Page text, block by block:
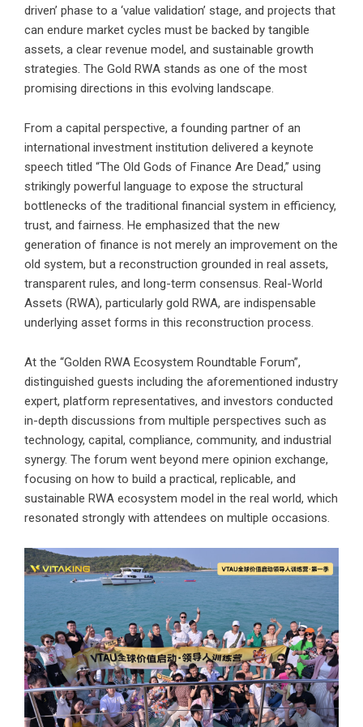
driven’ phase to a ‘value validation’ stage, and projects that
can endure market cycles must be backed by tangible
assets, a clear revenue model, and sustainable growth
strategies. The Gold RWA stands as one of the most
promising directions in this evolving landscape.
From a capital perspective, a founding partner of an
international investment institution delivered a keynote
speech titled “The Old Gods of Finance Are Dead,” using
strikingly powerful language to expose the structural
bottlenecks of the traditional financial system in efficiency,
trust, and fairness. He emphasized that the new
generation of finance is not merely an improvement on the
old system, but a reconstruction grounded in real assets,
transparent rules, and long-term consensus. Real-World
Assets (RWA), particularly gold RWA, are indispensable
underlying asset forms in this reconstruction process.
At the “Golden RWA Ecosystem Roundtable Forum”,
distinguished guests including the aforementioned industry
expert, platform representatives, and investors conducted
in-depth discussions from multiple perspectives such as
technology, capital, compliance, community, and industrial
synergy. The forum went beyond mere opinion exchange,
focusing on how to build a practical, replicable, and
sustainable RWA ecosystem model in the real world, which
resonated strongly with attendees on multiple occasions.